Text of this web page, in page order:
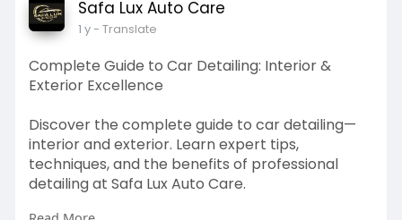
Safa Lux Auto Care
1 y- Translate
Complete Guide to Car Detailing: Interior &
Exterior Excellence
Discover the complete guide to car detailing—
interior and exterior. Learn expert tips,
techniques, and the benefits of professional
detailing at Safa Lux Auto Care.